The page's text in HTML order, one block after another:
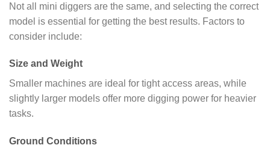
Not all mini diggers are the same, and selecting the correct
model is essential for getting the best results. Factors to
consider include:
Size and Weight
Smaller machines are ideal for tight access areas, while
slightly larger models offer more digging power for heavier
tasks.
Ground Conditions